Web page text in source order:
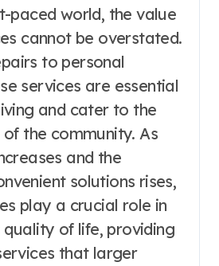
cannot be overstated.
to personal
services are essential
and cater to the
of the community. As
and the
solutions rises,
play a crucial role in
quality of life, providing
that larger